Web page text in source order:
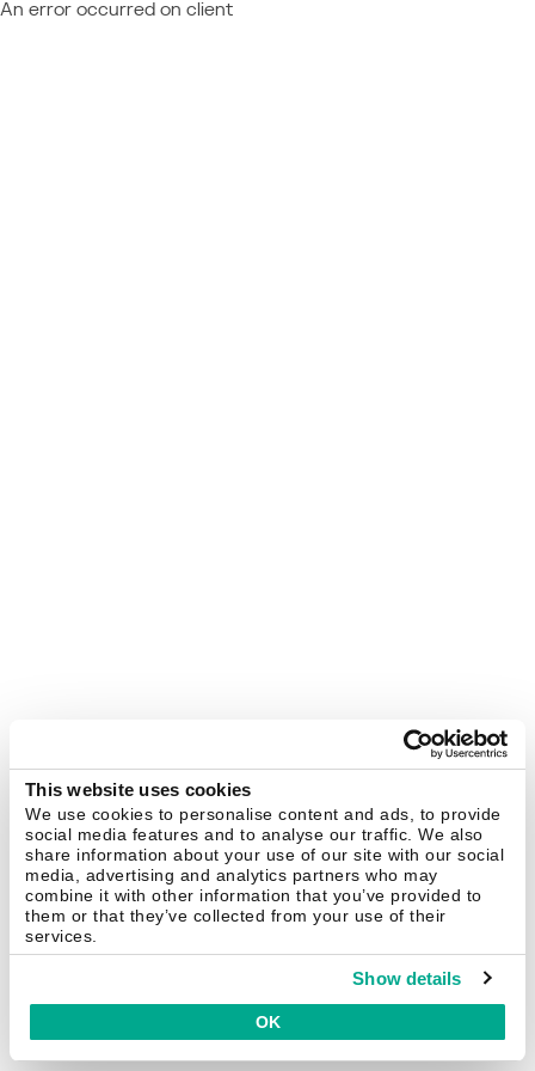
This website uses cookies
We use cookies to personalise content and ads, to provide
social media features and to analyse our traffic. We also
share information about your use of our site with our social
media, advertising and analytics partners who may
combine it with other information that you’ve provided to
them or that they’ve collected from your use of their
services.
Show details
OK
An error occurred on client